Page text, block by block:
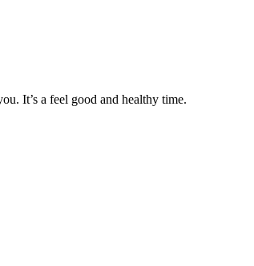
It’s a feel good and healthy time.